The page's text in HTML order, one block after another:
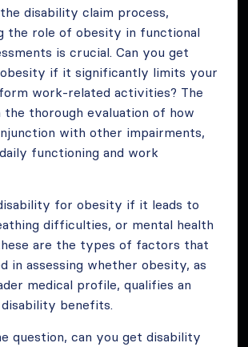
disability claim process,
the role of obesity in functional
is crucial. Can you get
if it significantly limits your
work-related activities? The
the thorough evaluation of how
with other impairments,
functioning and work
for obesity if it leads to
difficulties, or mental health
are the types of factors that
in assessing whether obesity, as
medical profile, qualifies an
benefits.
question, can you get disability